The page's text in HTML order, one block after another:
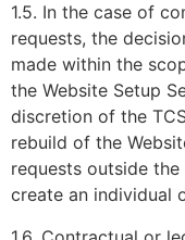
1.5. In the case of
requests, the
made within the
the Website Setup
discretion of the
rebuild of the
requests outside
create an individual